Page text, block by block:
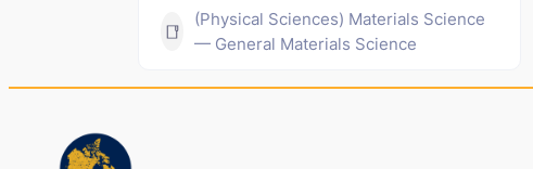
(Physical Sciences) Materials Science
— General Materials Science